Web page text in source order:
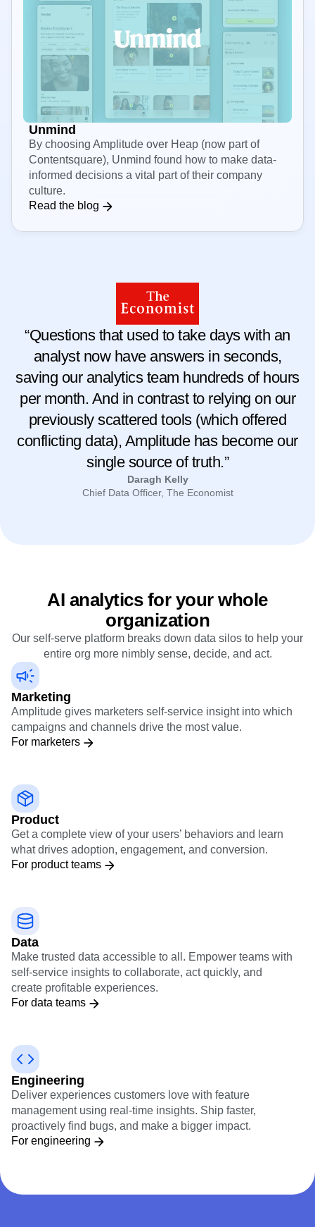
Unmind
By choosing Amplitude over Heap (now part of
Contentsquare), Unmind found how to make data-
informed decisions a vital part of their company
culture.
Read the blog
“Questions that used to take days with an
analyst now have answers in seconds,
saving our analytics team hundreds of hours
per month. And in contrast to relying on our
previously scattered tools (which offered
conflicting data), Amplitude has become our
single source of truth.”
Daragh Kelly
Chief Data Officer, The Economist
AI analytics for your whole
organization
Our self-serve platform breaks down data silos to help your
entire org more nimbly sense, decide, and act.
Marketing
Amplitude gives marketers self-service insight into which
campaigns and channels drive the most value.
For marketers
Product
Get a complete view of your users’ behaviors and learn
what drives adoption, engagement, and conversion.
For product teams
Data
Make trusted data accessible to all. Empower teams with
self-service insights to collaborate, act quickly, and
create profitable experiences.
For data teams
Engineering
Deliver experiences customers love with feature
management using real-time insights. Ship faster,
proactively find bugs, and make a bigger impact.
For engineering